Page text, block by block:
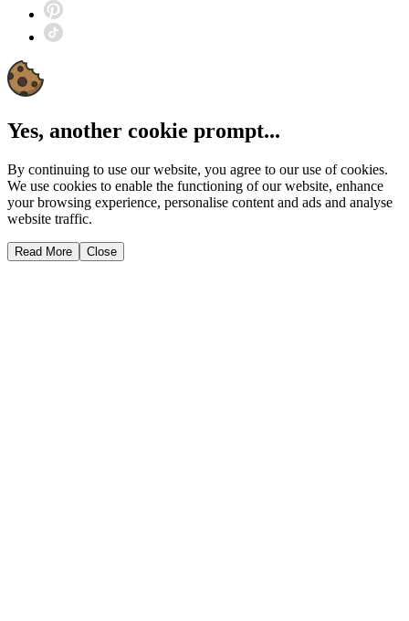
Yes, another cookie prompt...
By continuing to use our website, you agree to our use of cookies.
We use cookies to enable the functioning of our website, enhance
your browsing experience, personalise content and ads and analyse
website traffic.
Read More Close